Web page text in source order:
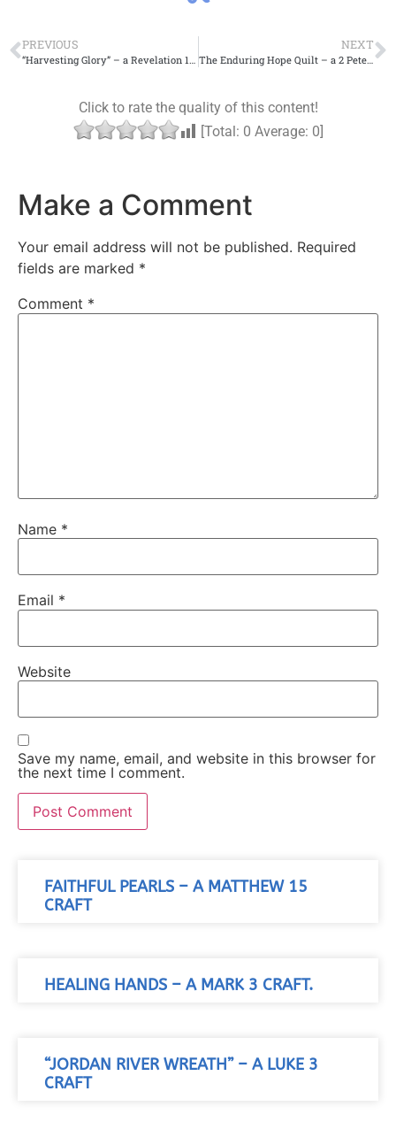
PREVIOUS NEXT
The Enduring Hope Quilt – a 2 Peter 3 Craft.
Click to rate the quality of this content!
[Total: 0 Average: 0]
Make a Comment
Your email address will not be published. Required
fields are marked *
Comment *
Name *
Email *
Website
Save my name, email, and website in this browser for
the next time I comment.
FAITHFUL PEARLS – A MATTHEW 15
CRAFT
HEALING HANDS – A MARK 3 CRAFT.
“JORDAN RIVER WREATH” – A LUKE 3
CRAFT